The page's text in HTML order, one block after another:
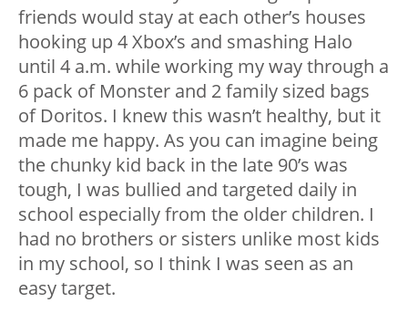
friends would stay at each other’s houses
hooking up 4 Xbox’s and smashing Halo
until 4 a.m. while working my way through a
6 pack of Monster and 2 family sized bags
of Doritos. I knew this wasn’t healthy, but it
made me happy. As you can imagine being
the chunky kid back in the late 90’s was
tough, I was bullied and targeted daily in
school especially from the older children. I
had no brothers or sisters unlike most kids
in my school, so I think I was seen as an
easy target.